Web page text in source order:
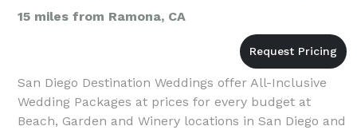
15 miles from Ramona, CA
San Diego Destination Weddings offer All-Inclusive
Wedding Packages at prices for every budget at
Beach, Garden and Winery locations in San Diego and